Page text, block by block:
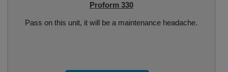
Proform 330
Pass on this unit, it will be a maintenance headache.